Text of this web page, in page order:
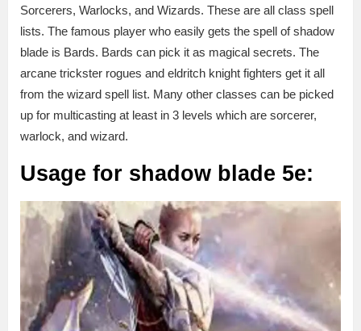
Sorcerers, Warlocks, and Wizards. These are all class spell
lists. The famous player who easily gets the spell of shadow
blade is Bards. Bards can pick it as magical secrets. The
arcane trickster rogues and eldritch knight fighters get it all
from the wizard spell list. Many other classes can be picked
up for multicasting at least in 3 levels which are sorcerer,
warlock, and wizard.
Usage for shadow blade 5e: